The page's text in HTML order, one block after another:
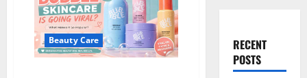
Beauty Care
RECENT
POSTS